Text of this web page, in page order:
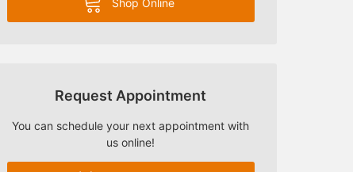
Shop Online
Request Appointment
You can schedule your next appointment with
us online!